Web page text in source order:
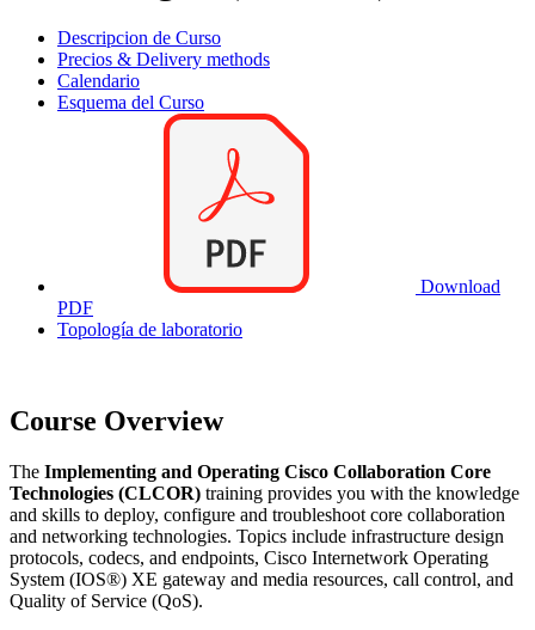
Descripcion de Curso
Precios & Delivery methods
Calendario
Esquema del Curso
Download
PDF
Topología de laboratorio
Course Overview
The Implementing and Operating Cisco Collaboration Core
Technologies (CLCOR) training provides you with the knowledge
and skills to deploy, configure and troubleshoot core collaboration
and networking technologies. Topics include infrastructure design
protocols, codecs, and endpoints, Cisco Internetwork Operating
System (IOS®) XE gateway and media resources, call control, and
Quality of Service (QoS).